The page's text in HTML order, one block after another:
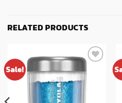
RELATED PRODUCTS
Sale!